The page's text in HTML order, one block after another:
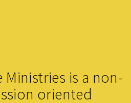
Ministries is a non-
oriented